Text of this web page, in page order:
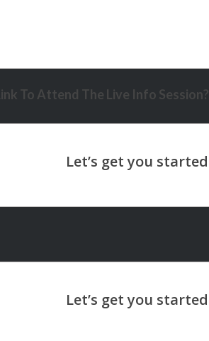
To Attend The Live Info Session?